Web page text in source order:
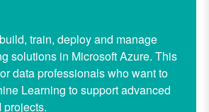
train, deploy and manage
solutions in Microsoft Azure. This
data professionals who want to
Learning to support advanced
projects.